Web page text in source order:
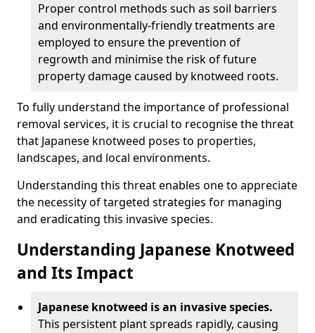
Proper control methods such as soil barriers
and environmentally-friendly treatments are
employed to ensure the prevention of
regrowth and minimise the risk of future
property damage caused by knotweed roots.
To fully understand the importance of professional
removal services, it is crucial to recognise the threat
that Japanese knotweed poses to properties,
landscapes, and local environments.
Understanding this threat enables one to appreciate
the necessity of targeted strategies for managing
and eradicating this invasive species.
Understanding Japanese Knotweed
and Its Impact
Japanese knotweed is an invasive species.
This persistent plant spreads rapidly, causing